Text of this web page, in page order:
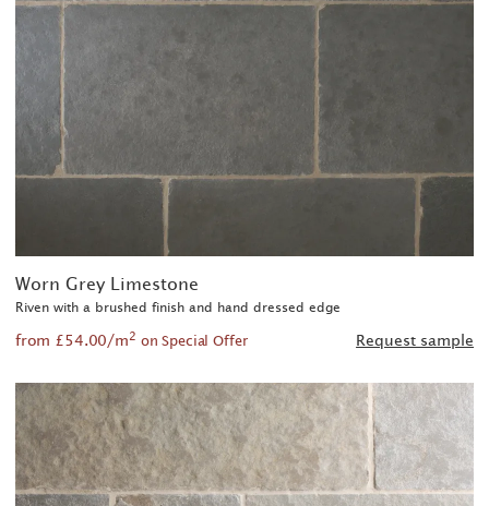
Worn Grey Limestone
Riven with a brushed finish and hand dressed edge
from £54.00/m2 on Special Offer Request sample